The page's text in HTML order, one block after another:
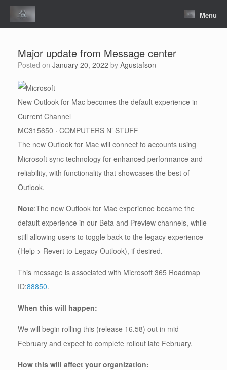
Skip
content
Menu
Major update from Message center
Posted on January 20, 2022 by Agustafson
New Outlook for Mac becomes the default experience in
Current Channel
MC315650 · COMPUTERS N’ STUFF
The new Outlook for Mac will connect to accounts using
Microsoft sync technology for enhanced performance and
reliability, with functionality that showcases the best of
Outlook.
Note:The new Outlook for Mac experience became the
default experience in our Beta and Preview channels, while
still allowing users to toggle back to the legacy experience
(Help > Revert to Legacy Outlook), if desired.
This message is associated with Microsoft 365 Roadmap
ID:88850.
When this will happen:
We will begin rolling this (release 16.58) out in mid-
February and expect to complete rollout late February.
How this will affect your organization: